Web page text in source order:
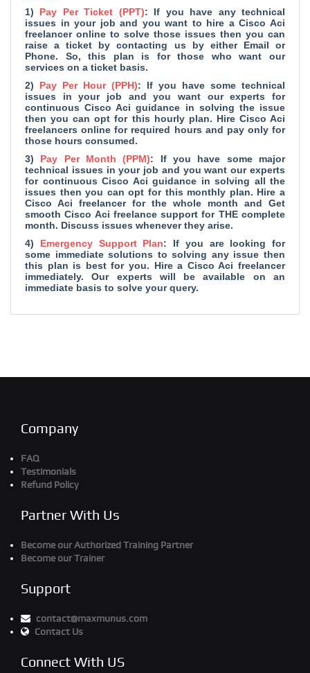
1) Pay Per Ticket (PPT): If you have any technical
issues in your job and you want to hire a Cisco Aci
freelancer online to solve those issues then you can
raise a ticket by contacting us by either Email or
Phone. So, this plan is for those who want our
services on a ticket basis.
2) Pay Per Hour (PPH): If you have some technical
issues in your job and you want our experts for
continuous Cisco Aci guidance in solving the issue
then you can opt for this hourly plan. Hire Cisco Aci
freelancers online for required hours and pay only for
those hours consumed.
3) Pay Per Month (PPM): If you have some major
technical issues in your job and you want our experts
for continuous Cisco Aci guidance in solving all the
issues then you can opt for this monthly plan. Hire a
Cisco Aci freelancer for the whole month and Get
smooth Cisco Aci freelance support for THE complete
month. Discuss issues whenever they arise.
4) Emergency Support Plan: If you are looking for
some immediate solutions to solving any issue then
this plan is best for you. Hire a Cisco Aci freelancer
immediately. Our experts will be available on an
immediate basis to solve your query.
Company
FAQ
Testimonials
Refund Policy
Partner With Us
Become our Authorized Training Partner
Become our Trainer
Support
contact@maxmunus.com
Contact Us
Connect With US